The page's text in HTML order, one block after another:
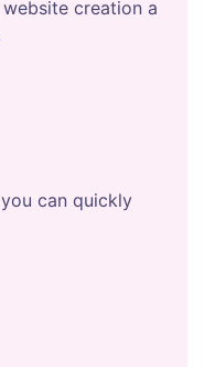
creation a
can quickly